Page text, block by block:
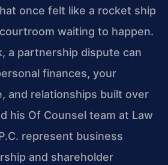
once felt like a rocket ship
waiting to happen.
a partnership dispute can
finances, your
and relationships built over
his Of Counsel team at Law
represent business
and shareholder